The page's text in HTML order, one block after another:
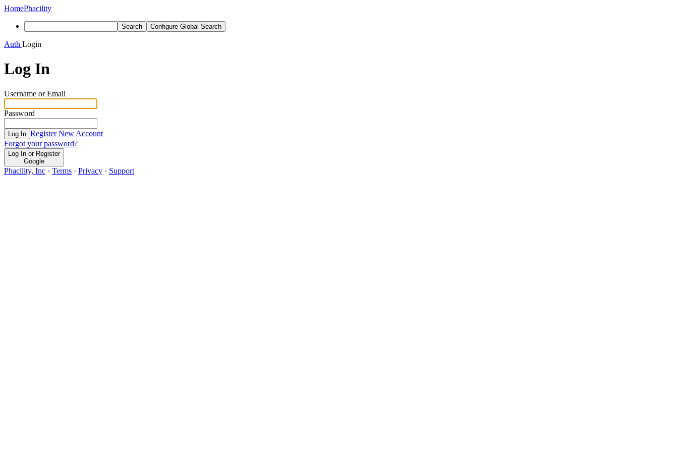
HomePhacility
Search Configure Global Search
Auth Login
Log In
Username or Email
Password
Log In Register New Account
Forgot your password?
Log In or Register
Google
Phacility, Inc · Terms · Privacy · Support